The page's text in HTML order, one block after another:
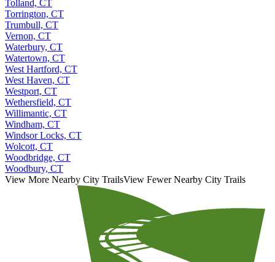
Tolland, CT
Torrington, CT
Trumbull, CT
Vernon, CT
Waterbury, CT
Watertown, CT
West Hartford, CT
West Haven, CT
Westport, CT
Wethersfield, CT
Willimantic, CT
Windham, CT
Windsor Locks, CT
Wolcott, CT
Woodbridge, CT
Woodbury, CT
View More Nearby City TrailsView Fewer Nearby City Trails